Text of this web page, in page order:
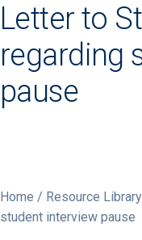
Letter to
regarding
pause
Home / Resource Library
student interview pause